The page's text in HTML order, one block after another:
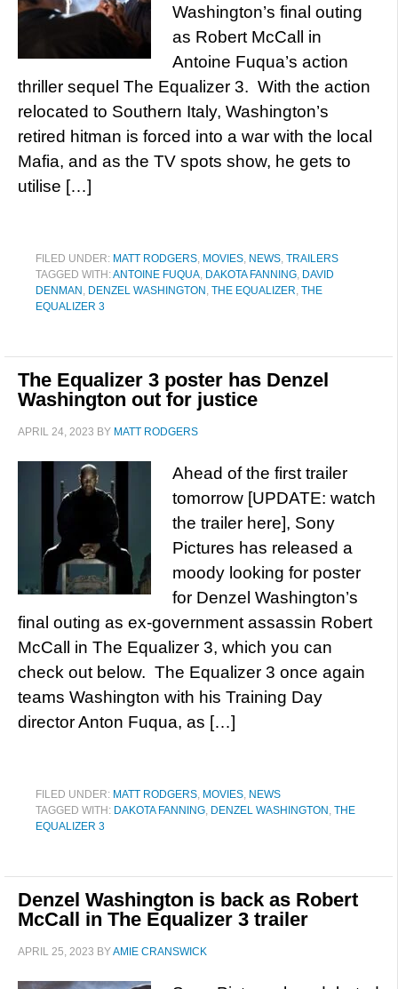
Washington’s final outing
as Robert McCall in
Antoine Fuqua’s action
thriller sequel The Equalizer 3. With the action
relocated to Southern Italy, Washington’s
retired hitman is forced into a war with the local
Mafia, and as the TV spots show, he gets to
utilise […]
FILED UNDER: MATT RODGERS, MOVIES, NEWS, TRAILERS
TAGGED WITH:ANTOINE FUQUA, DAKOTA FANNING, DAVID
DENMAN , DENZEL WASHINGTON , THE EQUALIZER, THE
EQUALIZER 3
The Equalizer 3 poster has Denzel
Washington out for justice
APRIL 24, 2023 BY MATT RODGERS
Ahead of the first trailer
tomorrow [UPDATE: watch
the trailer here], Sony
Pictures has released a
moody looking for poster
for Denzel Washington’s
final outing as ex-government assassin Robert
McCall in The Equalizer 3, which you can
check out below. The Equalizer 3 once again
teams Washington with his Training Day
director Anton Fuqua, as […]
FILED UNDER: MATT RODGERS, MOVIES, NEWS
TAGGED WITH: DAKOTA FANNING, DENZEL WASHINGTON , THE
EQUALIZER 3
Denzel Washington is back as Robert
McCall in The Equalizer 3 trailer
APRIL 25, 2023 BYAMIE CRANSWICK